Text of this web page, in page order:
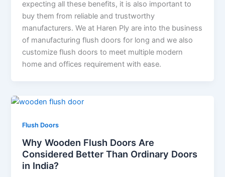
expecting all these benefits, it is also important to
buy them from reliable and trustworthy
manufacturers. We at Haren Ply are into the business
of manufacturing flush doors for long and we also
customize flush doors to meet multiple modern
home and offices requirement with ease.
Flush Doors
Why Wooden Flush Doors Are
Considered Better Than Ordinary Doors
in India?